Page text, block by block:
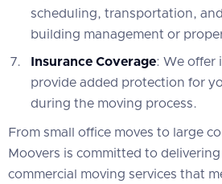
scheduling, transportation,
building management or
Insurance Coverage: We offer
provide added protection for
during the moving process.
From small office moves to large
Moovers is committed to
commercial moving services that